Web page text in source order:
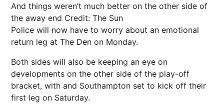
And things weren’t much better on the other side of
the away end Credit: The Sun
Police will now have to worry about an emotional
return leg at The Den on Monday.
Both sides will also be keeping an eye on
developments on the other side of the play-off
bracket, with and Southampton set to kick off their
first leg on Saturday.